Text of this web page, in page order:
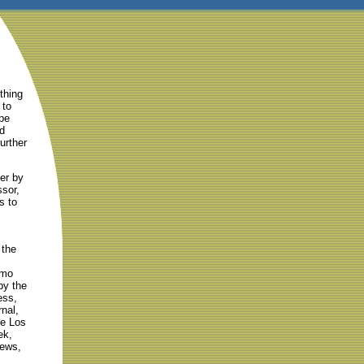
to
by
to
the
Los